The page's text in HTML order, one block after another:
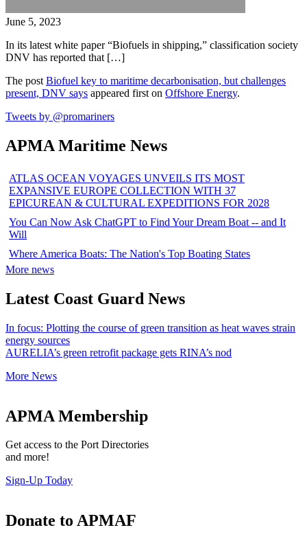
June 5, 2023
In its latest white paper “Biofuels in shipping,” classification society
DNV has reported that […]
The post Biofuel key to maritime decarbonisation, but challenges
present, DNV says appeared first on Offshore Energy.
Tweets by @promariners
APMA Maritime News
ATLAS OCEAN VOYAGES UNVEILS ITS MOST
EXPANSIVE EUROPE COLLECTION WITH 37
EPICUREAN & CULTURAL EXPEDITIONS FOR 2028
You Can Now Ask ChatGPT to Find Your Dream Boat -- and It
Will
Where America Boats: The Nation's Top Boating States
More news
Latest Coast Guard News
In focus: Plotting the course of green transition as heat waves strain
energy sources
AURELIA’s green retrofit package gets RINA’s nod
More News
APMA Membership
Get access to the Port Directories
and more!
Sign-Up Today
Donate to APMAF